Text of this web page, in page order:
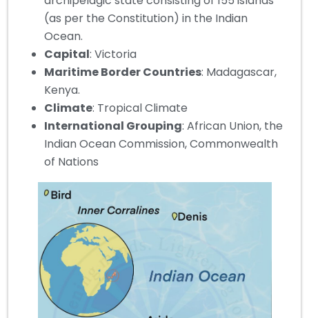
(as per the Constitution) in the Indian
Ocean.
Capital: Victoria
Maritime Border Countries: Madagascar,
Kenya.
Climate: Tropical Climate
International Grouping: African Union, the
Indian Ocean Commission, Commonwealth
of Nations